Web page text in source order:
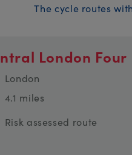
The cycle routes
London Four
London
4.1 miles
Risk assessed route